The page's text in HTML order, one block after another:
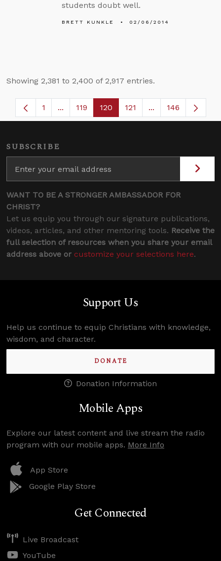
students doubt well.
BRETT KUNKLE 02/06/2014
Showing 2,381 to 2,400 of 2,917 entries.
Page
1 ...Intermediate Pages Use TAB to navigate.
Page
119 Page
120 Page
121 ...Intermediate
146
SUBSCRIBE
WANT TO BE A STRONGER AMBASSADOR FOR
CHRIST?
Let us equip you through our signature publications,
videos, articles, and other mentoring tools. Receive the
full selection of resources when you share your email
address above or customize your selections here.
Support Us
Help us continue to equip Christians with knowledge,
wisdom, and character.
DONATE
Donation Information
Mobile Apps
Explore our latest content and live stream the radio
program with our mobile apps. More Info
App Store
Google Play Store
Get Connected
Live Broadcast
YouTube